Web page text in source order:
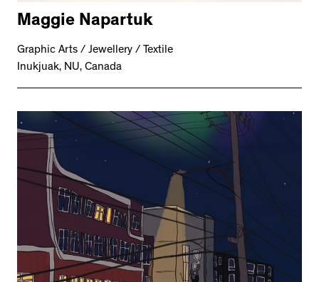
Maggie Napartuk
Graphic Arts / Jewellery / Textile
Inukjuak, NU, Canada